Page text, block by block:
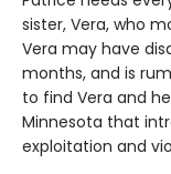
sister, Vera, who
Vera may have
months, and is
to find Vera and
Minnesota that
exploitation and